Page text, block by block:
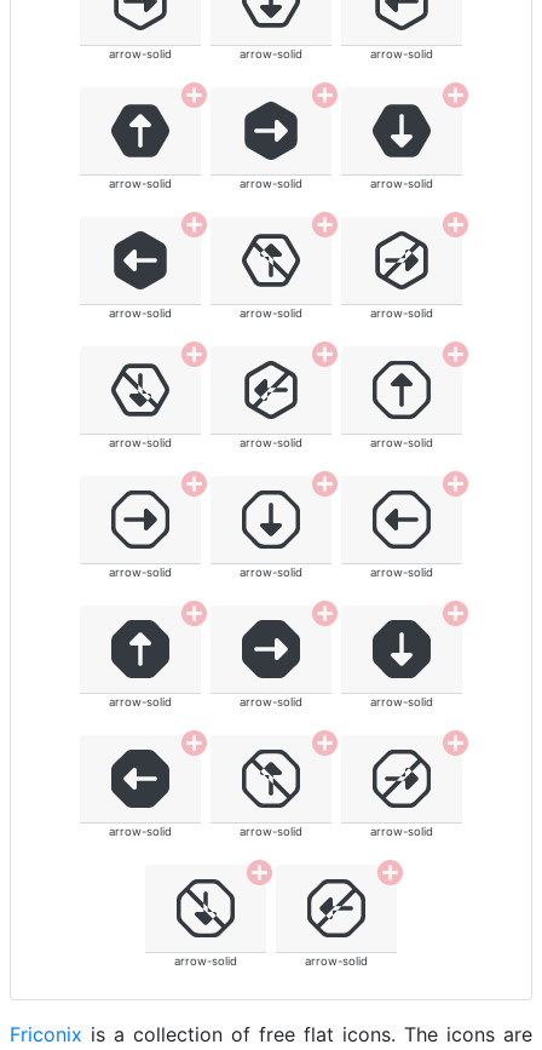
arrow-solid arrow-solid arrow-solid
arrow-solid arrow-solid arrow-solid
arrow-solid arrow-solid arrow-solid
arrow-solid arrow-solid arrow-solid
arrow-solid arrow-solid arrow-solid
arrow-solid arrow-solid arrow-solid
arrow-solid arrow-solid arrow-solid
arrow-solid arrow-solid
Friconix is a collection of free flat icons. The icons are